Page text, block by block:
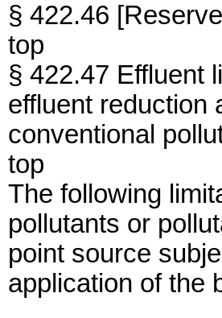
§ 422.46
top
§ 422.47 Effluent
effluent reduction
conventional
top
The following
pollutants or
point source
application of the